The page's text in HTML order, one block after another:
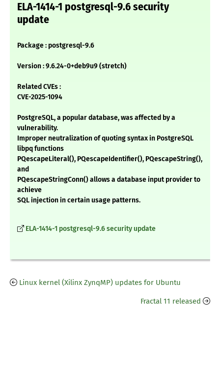
ELA-1414-1 postgresql-9.6 security
update
Package : postgresql-9.6
Version : 9.6.24-0+deb9u9 (stretch)
Related CVEs :
CVE-2025-1094
PostgreSQL, a popular database, was affected by a
vulnerability.
Improper neutralization of quoting syntax in PostgreSQL
libpq functions
PQescapeLiteral(), PQescapeIdentifier(), PQescapeString(),
and
PQescapeStringConn() allows a database input provider to
achieve
SQL injection in certain usage patterns.
ELA-1414-1 postgresql-9.6 security update
Linux kernel (Xilinx ZynqMP) updates for Ubuntu
Fractal 11 released